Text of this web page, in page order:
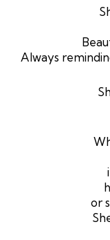
Always
or